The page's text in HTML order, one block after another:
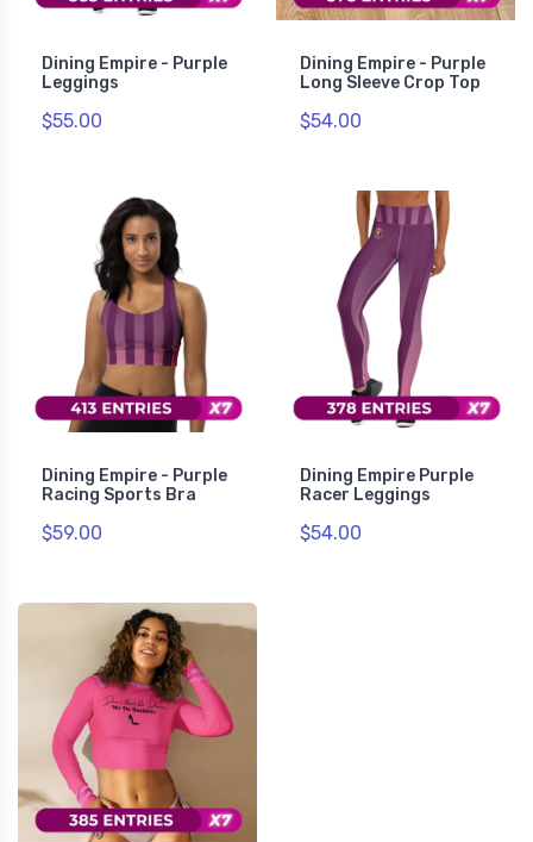
Dining Empire - Purple
Leggings
$55.00
Dining Empire - Purple
Long Sleeve Crop Top
$54.00
Dining Empire - Purple
Racing Sports Bra
$59.00
Dining Empire Purple
Racer Leggings
$54.00